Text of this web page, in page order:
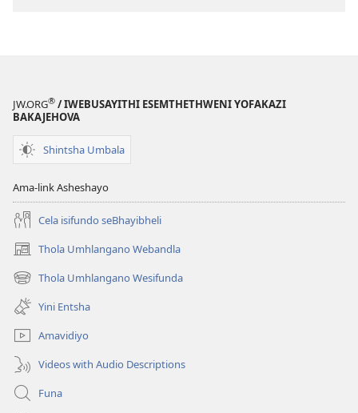
JW.ORG® / IWEBUSAYITHI ESEMTHETHWENI YOFAKAZI
BAKAJEHOVA
Shintsha Umbala
Ama-link Asheshayo
Cela isifundo seBhayibheli
Thola Umhlangano Webandla
(kuvuleka
ikhasi
elisha)
Thola Umhlangano Wesifunda
(kuvuleka
ikhasi
elisha)
Yini Entsha
Amavidiyo
Videos with Audio Descriptions
Funa